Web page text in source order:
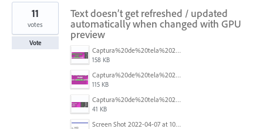
1
found
Text doesn’t get refreshed / updated
automatically when changed with GPU
preview
Captura%20de%20tela%202026-05-28%20203549.png
158 KB
Captura%20de%20tela%202026-05-28%20203505.png
115 KB
Captura%20de%20tela%202026-05-28%20205213.png
41 KB
Screen Shot 2022-04-07 at 10.47.32 AM.png
11
votes
Vote